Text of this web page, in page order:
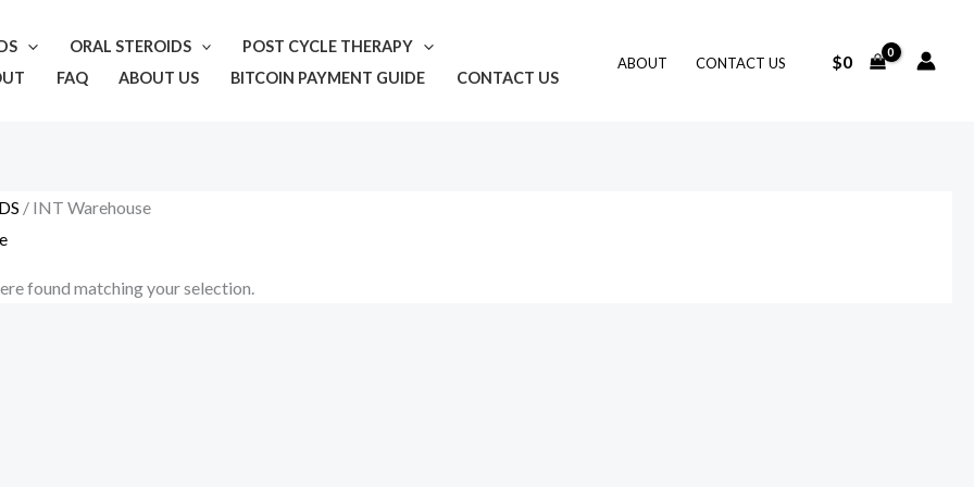
ORAL STEROIDS
POST CYCLE THERAPY
FAQ ABOUT US BITCOIN PAYMENT GUIDE CONTACT US
ABOUT CONTACT US $0
/ INT Warehouse
found matching your selection.